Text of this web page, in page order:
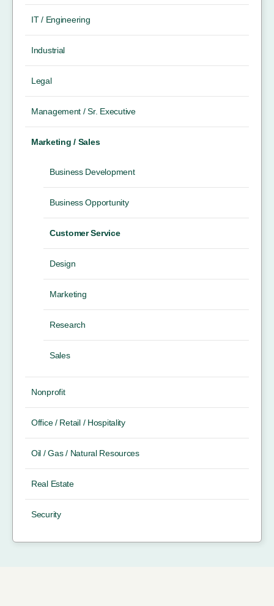
IT / Engineering
Industrial
Legal
Management / Sr. Executive
Marketing / Sales
Business Development
Business Opportunity
Customer Service
Design
Marketing
Research
Sales
Nonprofit
Office / Retail / Hospitality
Oil / Gas / Natural Resources
Real Estate
Security